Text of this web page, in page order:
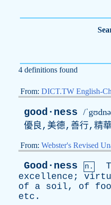
4 definitions found
From: DICT.TW English-
good·ness /
優良,美德,善行,精
From: Webster's Revised
Good·ness n.
excellence ;
of
a soil, of
etc .